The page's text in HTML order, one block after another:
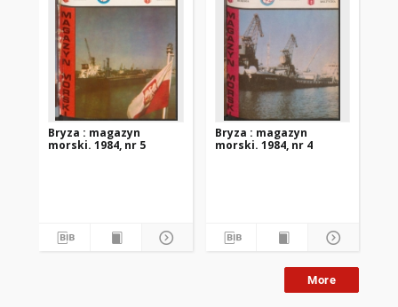
Bryza : magazyn
morski. 1984, nr 5
Bryza : magazyn
morski. 1984, nr 4
More